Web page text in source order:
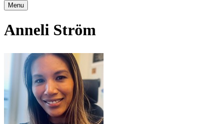
Menu
Anneli Ström